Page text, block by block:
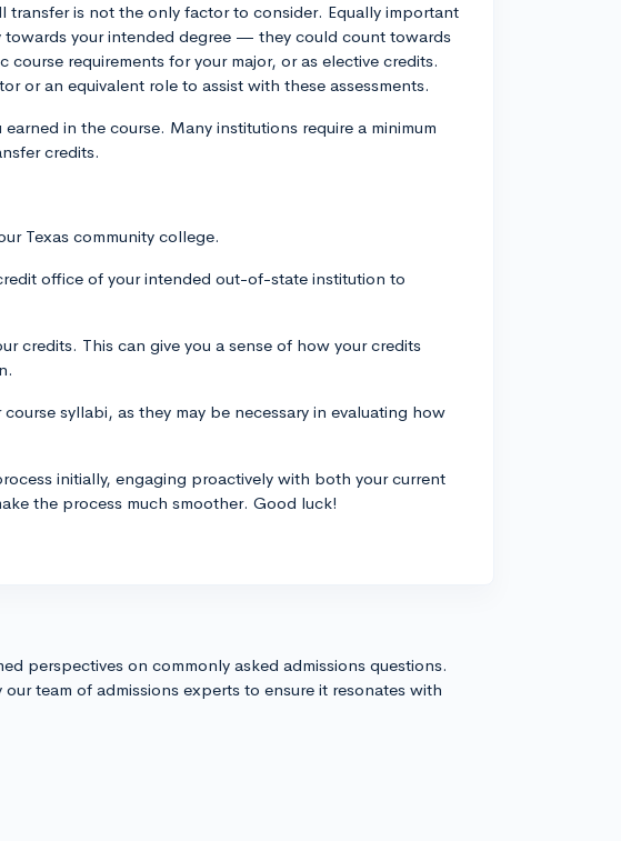
is not the only factor to consider. Equally important
your intended degree — they could count towards
requirements for your major, or as elective credits.
or an equivalent role to assist with these assessments.
in the course. Many institutions require a minimum
credits.
Texas community college.
office of your intended out-of-state institution to
credits. This can give you a sense of how your credits
syllabi, as they may be necessary in evaluating how
initially, engaging proactively with both your current
the process much smoother. Good luck!
perspectives on commonly asked admissions questions.
team of admissions experts to ensure it resonates with